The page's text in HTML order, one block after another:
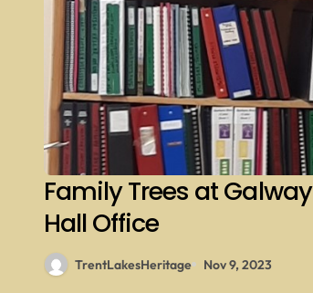
Family Trees at Galway
Hall Office
TrentLakesHeritage Nov 9, 2023